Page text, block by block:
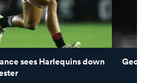
sees Harlequins down